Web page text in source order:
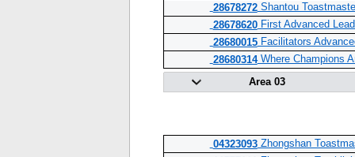
28678272Shantou
28678620First Advanced
28680015Facilitators
28680314Where Champions
Area 03
04323093Zhongshan